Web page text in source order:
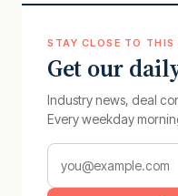
STAY CLOSE TO THIS
Get our
Industry news, deal
Every weekday